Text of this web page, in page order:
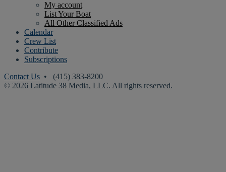
My account
List Your Boat
All Other Classified Ads
Calendar
Crew List
Contribute
Subscriptions
Contact Us • (415) 383-8200
© 2026 Latitude 38 Media, LLC. All rights reserved.